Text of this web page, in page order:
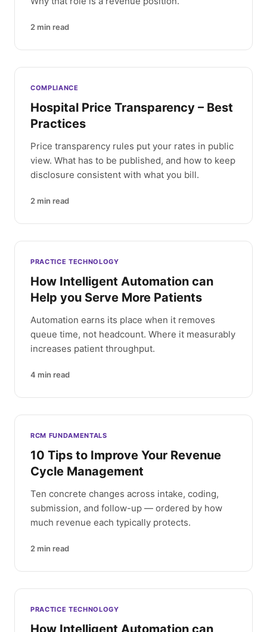
2 min read
COMPLIANCE
Hospital Price Transparency – Best
Practices
Price transparency rules put your rates in public
view. What has to be published, and how to keep
disclosure consistent with what you bill.
2 min read
PRACTICE TECHNOLOGY
How Intelligent Automation can
Help you Serve More Patients
Automation earns its place when it removes
queue time, not headcount. Where it measurably
increases patient throughput.
4 min read
RCM FUNDAMENTALS
10 Tips to Improve Your Revenue
Cycle Management
Ten concrete changes across intake, coding,
submission, and follow-up — ordered by how
much revenue each typically protects.
2 min read
PRACTICE TECHNOLOGY
How Intelligent Automation can